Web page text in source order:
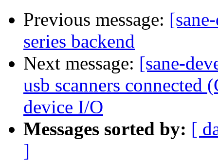
Previous message:
series backend
Next message: [sane-
usb scanners
device I/O
Messages sorted by: [
]